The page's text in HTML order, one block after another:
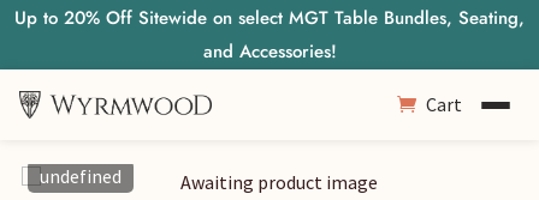
Up to 20% Off Sitewide on select MGT Table Bundles, Seating,
and Accessories!
Cart
undefined